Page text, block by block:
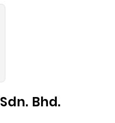
Bhd.